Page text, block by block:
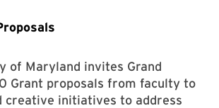
of Maryland invites Grand
Grant proposals from faculty to
creative initiatives to address